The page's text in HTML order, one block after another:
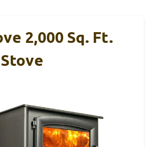
2,000 Sq. Ft.